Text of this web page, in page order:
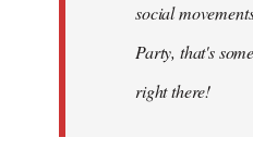
social
Party, that's
right there!